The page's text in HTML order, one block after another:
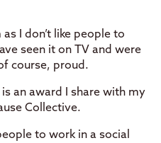
I don’t like people to
seen it on TV and were
course, proud.
an award I share with my
Collective.
to work in a social